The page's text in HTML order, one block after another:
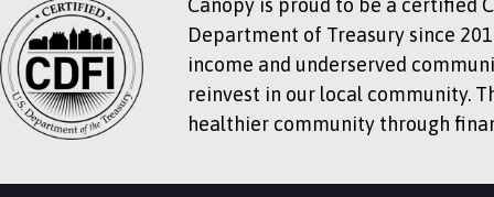
Canopy is proud to be a certified
Department of Treasury since
income and underserved
reinvest in our local community.
healthier community through